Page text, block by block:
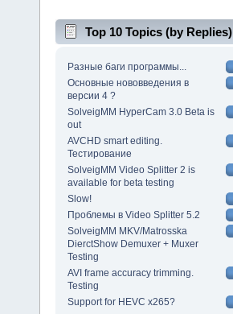
Top 10 Topics (by Replies)
Разные баги программы...
Основные нововведения в
версии 4 ?
SolveigMM HyperCam 3.0 Beta is
out
AVCHD smart editing.
Тестирование
SolveigMM Video Splitter 2 is
available for beta testing
Slow!
Проблемы в Video Splitter 5.2
SolveigMM MKV/Matrosska
DierctShow Demuxer + Muxer
Testing
AVI frame accuracy trimming.
Testing
Support for HEVC x265?